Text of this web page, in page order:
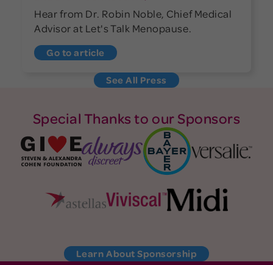
Hear from Dr. Robin Noble, Chief Medical
Advisor at Let's Talk Menopause.
Go to article
See All Press
Special Thanks to our Sponsors
Learn About Sponsorship